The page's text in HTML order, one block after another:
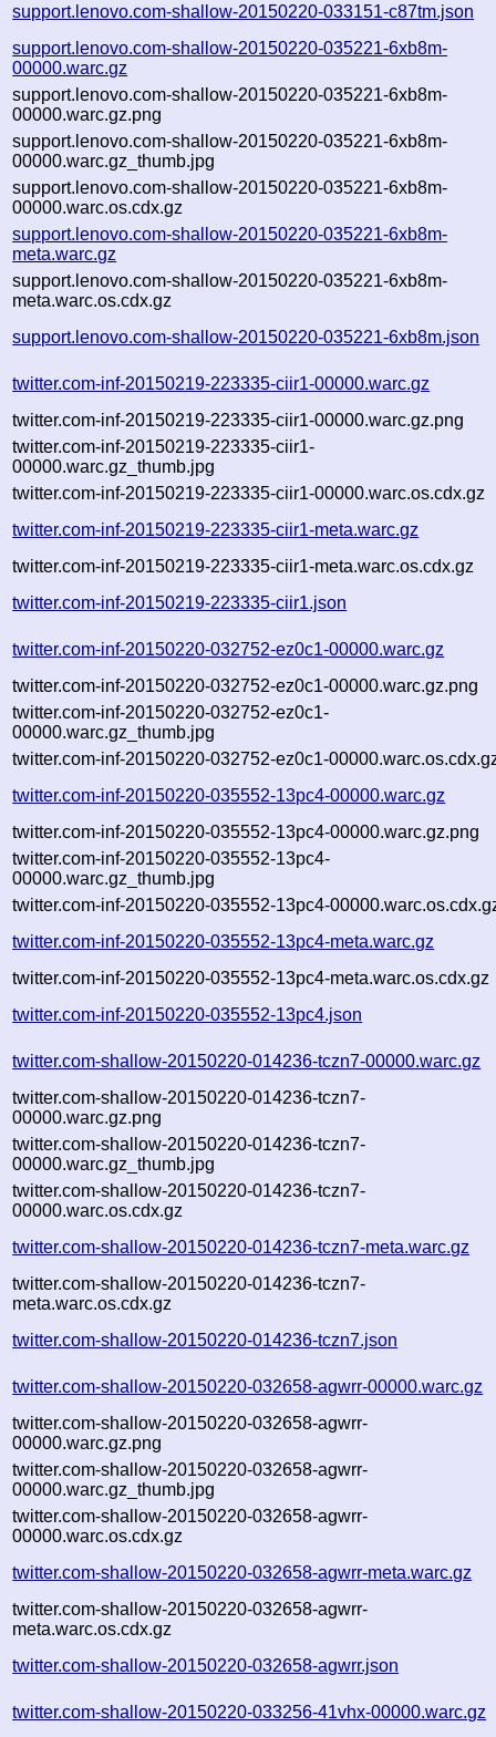
support.lenovo.com-shallow-20150220-033151-c87tm.json
support.lenovo.com-shallow-20150220-035221-6xb8m-
00000.warc.gz
support.lenovo.com-shallow-20150220-035221-6xb8m-
00000.warc.gz.png
support.lenovo.com-shallow-20150220-035221-6xb8m-
00000.warc.gz_thumb.jpg
support.lenovo.com-shallow-20150220-035221-6xb8m-
00000.warc.os.cdx.gz
support.lenovo.com-shallow-20150220-035221-6xb8m-
meta.warc.gz
support.lenovo.com-shallow-20150220-035221-6xb8m-
meta.warc.os.cdx.gz
support.lenovo.com-shallow-20150220-035221-6xb8m.json
twitter.com-inf-20150219-223335-ciir1-00000.warc.gz
twitter.com-inf-20150219-223335-ciir1-00000.warc.gz.png
twitter.com-inf-20150219-223335-ciir1-
00000.warc.gz_thumb.jpg
twitter.com-inf-20150219-223335-ciir1-00000.warc.os.cdx.gz
twitter.com-inf-20150219-223335-ciir1-meta.warc.gz
twitter.com-inf-20150219-223335-ciir1-meta.warc.os.cdx.gz
twitter.com-inf-20150219-223335-ciir1.json
twitter.com-inf-20150220-032752-ez0c1-00000.warc.gz
twitter.com-inf-20150220-032752-ez0c1-00000.warc.gz.png
twitter.com-inf-20150220-032752-ez0c1-
00000.warc.gz_thumb.jpg
twitter.com-inf-20150220-032752-ez0c1-
twitter.com-inf-20150220-035552-13pc4-00000.warc.gz
twitter.com-inf-20150220-035552-13pc4-00000.warc.gz.png
twitter.com-inf-20150220-035552-13pc4-
00000.warc.gz_thumb.jpg
twitter.com-inf-20150220-035552-13pc4-
twitter.com-inf-20150220-035552-13pc4-meta.warc.gz
twitter.com-inf-20150220-035552-13pc4-meta.warc.os.cdx.gz
twitter.com-inf-20150220-035552-13pc4.json
twitter.com-shallow-20150220-014236-tczn7-00000.warc.gz
twitter.com-shallow-20150220-014236-tczn7-
00000.warc.gz.png
twitter.com-shallow-20150220-014236-tczn7-
00000.warc.gz_thumb.jpg
twitter.com-shallow-20150220-014236-tczn7-
00000.warc.os.cdx.gz
twitter.com-shallow-20150220-014236-tczn7-meta.warc.gz
twitter.com-shallow-20150220-014236-tczn7-
meta.warc.os.cdx.gz
twitter.com-shallow-20150220-014236-tczn7.json
twitter.com-shallow-20150220-032658-agwrr-00000.warc.gz
twitter.com-shallow-20150220-032658-agwrr-
00000.warc.gz.png
twitter.com-shallow-20150220-032658-agwrr-
00000.warc.gz_thumb.jpg
twitter.com-shallow-20150220-032658-agwrr-
00000.warc.os.cdx.gz
twitter.com-shallow-20150220-032658-agwrr-meta.warc.gz
twitter.com-shallow-20150220-032658-agwrr-
meta.warc.os.cdx.gz
twitter.com-shallow-20150220-032658-agwrr.json
twitter.com-shallow-20150220-033256-41vhx-00000.warc.gz